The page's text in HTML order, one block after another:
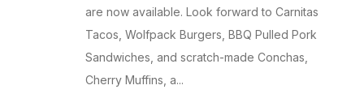
are now available. Look forward to Carnitas
Tacos, Wolfpack Burgers, BBQ Pulled Pork
Sandwiches, and scratch-made Conchas,
Cherry Muffins, a...